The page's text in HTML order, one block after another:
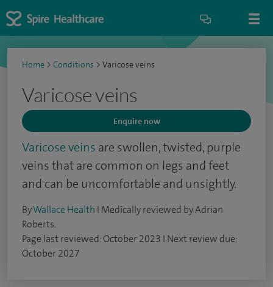
Home > Conditions > Varicose veins
Varicose veins
Enquire now
Varicose veins are swollen, twisted, purple
veins that are common on legs and feet
and can be uncomfortable and unsightly.
ByWallace Health I Medically reviewed by Adrian
Roberts.
Page last reviewed: October 2023 I Next review due:
October 2027